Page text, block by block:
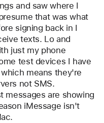
and saw where I
that was what
signing back in I
texts. Lo and
just my phone
test devices I have
means they're
not SMS.
messages are showing
iMessage isn't